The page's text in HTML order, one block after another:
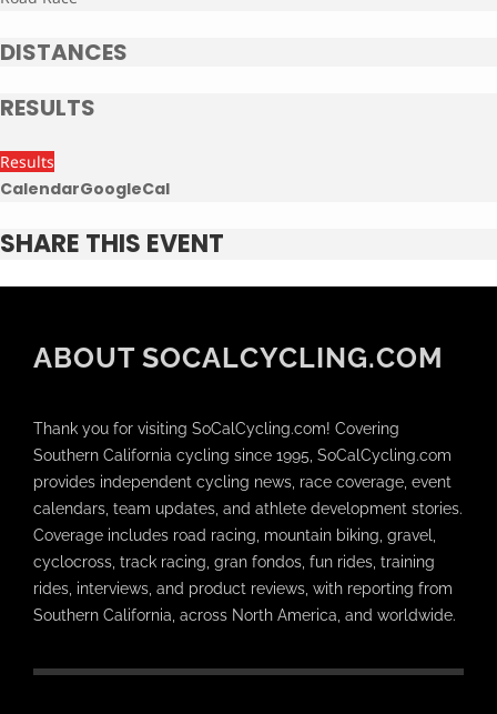
DISTANCES
RESULTS
Results
CalendarGoogleCal
SHARE THIS EVENT
ABOUT SOCALCYCLING.COM
Thank you for visiting SoCalCycling.com! Covering
Southern California cycling since 1995, SoCalCycling.com
provides independent cycling news, race coverage, event
calendars, team updates, and athlete development stories.
Coverage includes road racing, mountain biking, gravel,
cyclocross, track racing, gran fondos, fun rides, training
rides, interviews, and product reviews, with reporting from
Southern California, across North America, and worldwide.